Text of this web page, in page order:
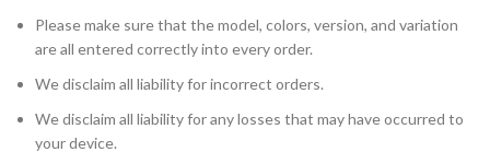
Please make sure that the model, colors, version, and variation
are all entered correctly into every order.
We disclaim all liability for incorrect orders.
We disclaim all liability for any losses that may have occurred to
your device.